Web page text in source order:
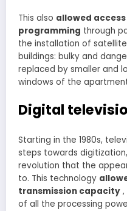
This also allowed
programming through
the installation of
buildings: bulky and
replaced by smaller and
windows of the
Digital
Starting in the 1980s,
steps towards
revolution that the
to. This technology
transmission capacity
of all the processing